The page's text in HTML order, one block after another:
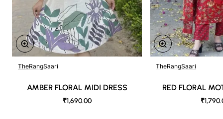
TheRangSaari
AMBER FLORAL MIDI DRESS
₹1,690.00
TheRangSaari
RED FLORAL